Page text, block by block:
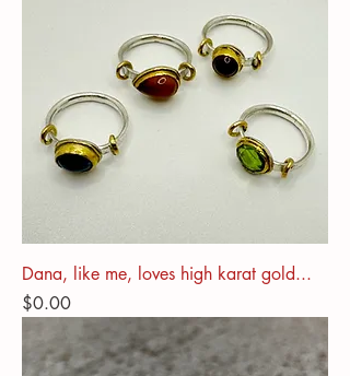
Dana, like me, loves high karat gold...
Price
$0.00